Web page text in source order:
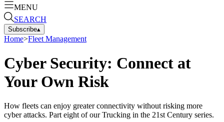
MENU
SEARCH
Subscribe▴
Home>Fleet Management
Cyber Security: Connect at
Your Own Risk
How fleets can enjoy greater connectivity without risking more
cyber attacks. Part eight of our Trucking in the 21st Century series.